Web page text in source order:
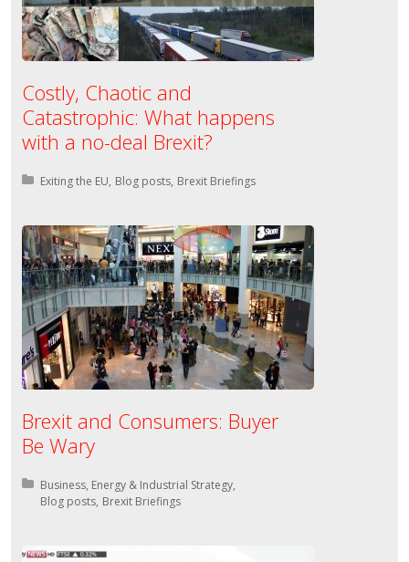
Costly, Chaotic and
Catastrophic: What happens
with a no-deal Brexit?
Posted in:
Exiting the EU Blog posts Brexit Briefings
Brexit and Consumers: Buyer
Be Wary
Posted in:
Business, Energy & Industrial Strategy
Blog posts Brexit Briefings